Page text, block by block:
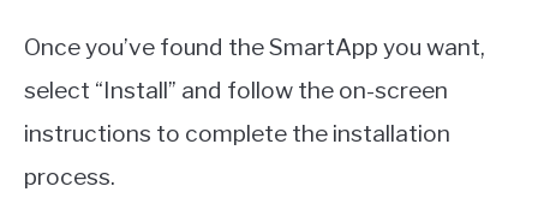
Once you’ve found the SmartApp you want,
select “Install” and follow the on-screen
instructions to complete the installation
process.